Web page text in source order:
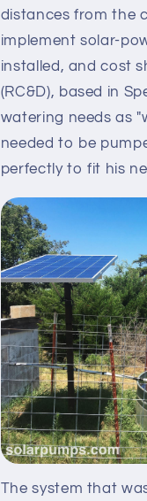
distances from the
implement solar-
installed, and cost
(RC&D), based in
watering needs as
needed to be
perfectly to fit his
The system that